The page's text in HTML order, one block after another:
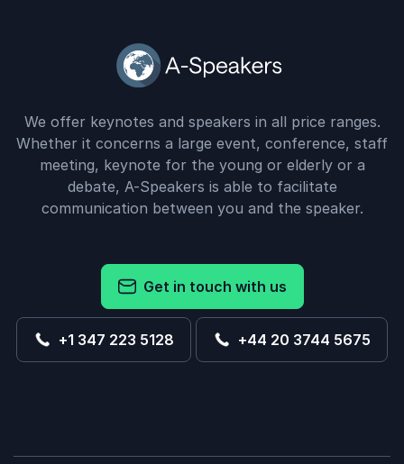
We offer keynotes and speakers in all price ranges.
Whether it concerns a large event, conference, staff
meeting, keynote for the young or elderly or a
debate, A-Speakers is able to facilitate
communication between you and the speaker.
Get in touch with us
+1 347 223 5128 +44 20 3744 5675